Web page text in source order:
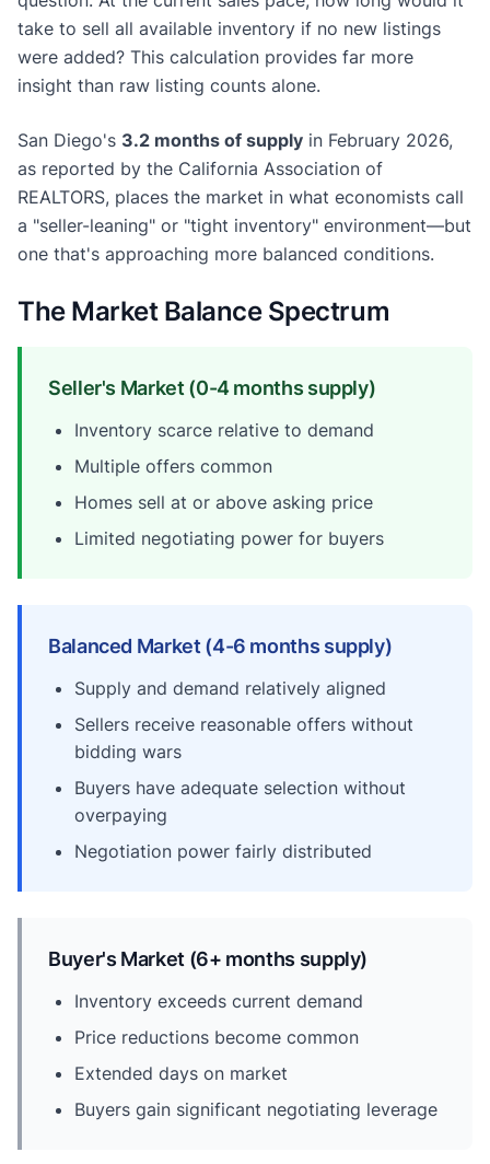
take to sell all available inventory if no new listings
were added? This calculation provides far more
insight than raw listing counts alone.
San Diego's 3.2 months of supply in February 2026,
as reported by the California Association of
REALTORS, places the market in what economists call
a "seller-leaning" or "tight inventory" environment—but
one that's approaching more balanced conditions.
The Market Balance Spectrum
Seller's Market (0-4 months supply)
Inventory scarce relative to demand
Multiple offers common
Homes sell at or above asking price
Limited negotiating power for buyers
Balanced Market (4-6 months supply)
Supply and demand relatively aligned
Sellers receive reasonable offers without
bidding wars
Buyers have adequate selection without
overpaying
Negotiation power fairly distributed
Buyer's Market (6+ months supply)
Inventory exceeds current demand
Price reductions become common
Extended days on market
Buyers gain significant negotiating leverage